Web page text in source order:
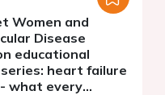
Women and
Disease
educational
heart failure
what every